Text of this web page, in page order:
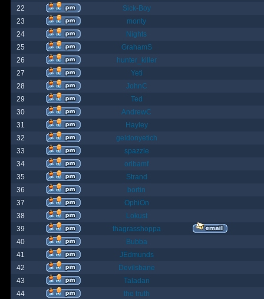
22
Sick-Boy
23
monty
24
Nights
25
GrahamS
26
hunter_killer
27
Yeti
28
JohnC
29
Ted
30
AndrewC
31
Hayley
32
geldonyetich
33
spazzle
34
orlbamf
35
Strand
36
bortin
37
OphiOn
38
Lokust
39
thagrasshoppa
40
Bubba
41
JEdmunds
42
Devilsbane
43
Taladan
44
the truth